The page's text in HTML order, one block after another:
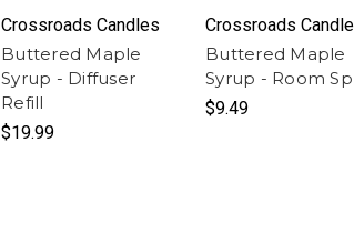
Crossroads Candles
Buttered Maple
Syrup - Diffuser
Refill
$19.99
Crossroads
Buttered Maple
Syrup - Room
$9.49